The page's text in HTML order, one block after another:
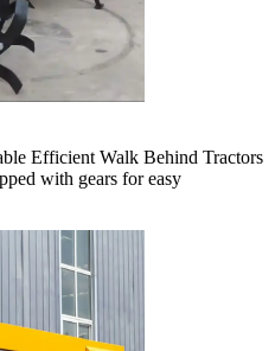
Efficient Walk Behind Tractors
with gears for easy